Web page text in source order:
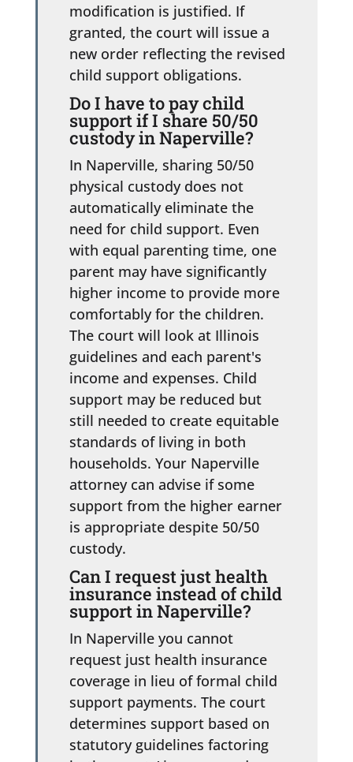
modification is justified. If
granted, the court will issue a
new order reflecting the revised
child support obligations.
Do I have to pay child
support if I share 50/50
custody in Naperville?
In Naperville, sharing 50/50
physical custody does not
automatically eliminate the
need for child support. Even
with equal parenting time, one
parent may have significantly
higher income to provide more
comfortably for the children.
The court will look at Illinois
guidelines and each parent's
income and expenses. Child
support may be reduced but
still needed to create equitable
standards of living in both
households. Your Naperville
attorney can advise if some
support from the higher earner
is appropriate despite 50/50
custody.
Can I request just health
insurance instead of child
support in Naperville?
In Naperville you cannot
request just health insurance
coverage in lieu of formal child
support payments. The court
determines support based on
statutory guidelines factoring